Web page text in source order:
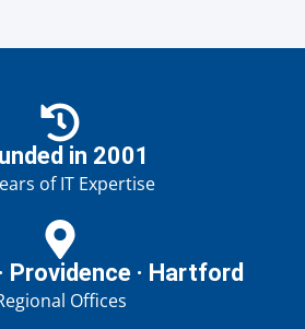
in 2001
of IT Expertise
Providence · Hartford
Offices